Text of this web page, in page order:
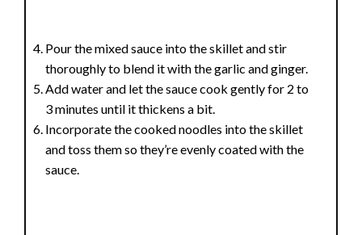
Pour the mixed sauce into the skillet and stir
thoroughly to blend it with the garlic and ginger.
Add water and let the sauce cook gently for 2 to
3 minutes until it thickens a bit.
Incorporate the cooked noodles into the skillet
and toss them so they’re evenly coated with the
sauce.